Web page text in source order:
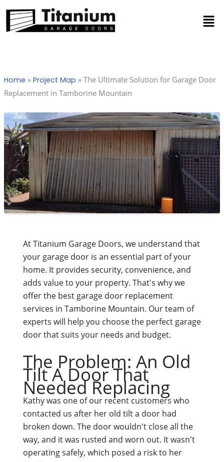
content
Home » Project Map » The Ultimate Solution for Garage Door
Replacement in Tamborine Mountain
At Titanium Garage Doors, we understand that
your garage door is an essential part of your
home. It provides security, convenience, and
adds value to your property. That's why we
offer the best garage door replacement
services in Tamborine Mountain. Our team of
experts will help you choose the perfect garage
door that suits your needs and budget.
The Problem: An Old
Tilt A Door That
Needed Replacing
Kathy was one of our recent customers who
contacted us after her old tilt a door had
broken down. The door wouldn't close all the
way, and it was rusted and worn out. It wasn't
operating safely, which posed a risk to her